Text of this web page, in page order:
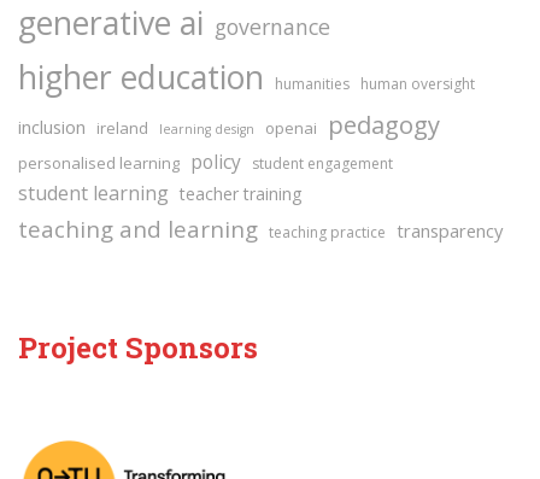
generative ai governance
higher education humanities human oversight
inclusion ireland learning design openai pedagogy
personalised learning policy student engagement
student learning teacher training
teaching and learning teaching practice transparency
Project Sponsors